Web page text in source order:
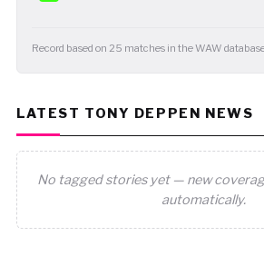
Record based on 25 matches in the WAW
LATEST TONY DEPPEN NEWS
No tagged stories yet — new
automatically.